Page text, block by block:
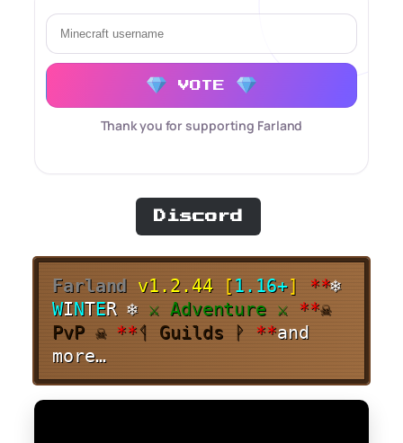
VOTE
Thank you for supporting Farland
Discord
Farland v1.2.44 [1.16+] **❄
WINTER ❄ ⚔ Adventure ⚔ **☠
PvP ☠ **ᛩ Guilds ᚹ **and
more…